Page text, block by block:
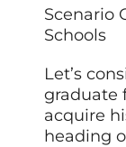
Scenario
Schools
Let’s
graduate
acquire
heading